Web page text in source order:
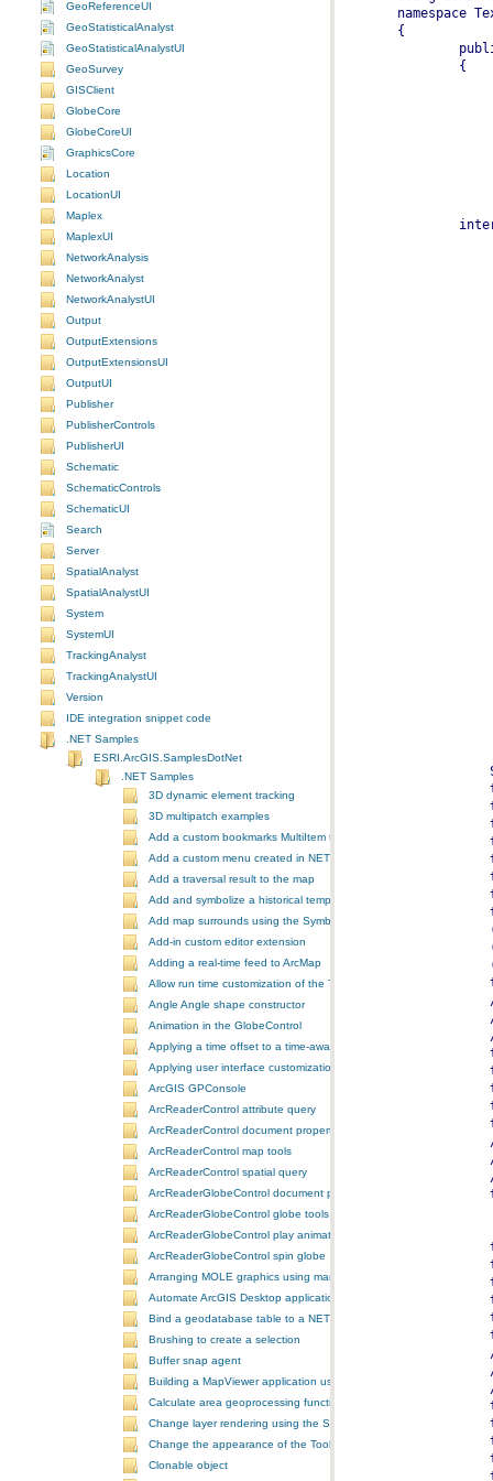
GeoReferenceUI
GeoStatisticalAnalyst
GeoStatisticalAnalystUI
GeoSurvey
GISClient
GlobeCore
GlobeCoreUI
GraphicsCore
Location
LocationUI
Maplex
MaplexUI
NetworkAnalysis
NetworkAnalyst
NetworkAnalystUI
Output
OutputExtensions
OutputExtensionsUI
OutputUI
Publisher
PublisherControls
PublisherUI
Schematic
SchematicControls
SchematicUI
Search
Server
SpatialAnalyst
SpatialAnalystUI
System
SystemUI
TrackingAnalyst
TrackingAnalystUI
Version
IDE integration snippet code
.NET Samples
ESRI.ArcGIS.SamplesDotNet
.NET Samples
3D dynamic element tracking
3D multipatch examples
Add a custom bookmarks MultiItem to the ToolbarControl
Add a custom menu created in NET to ArcGIS Desktop
Add a traversal result to the map
Add and symbolize a historical temporal layer in ArcMap
Add map surrounds using the SymbologyControl
Add-in custom editor extension
Adding a real-time feed to ArcMap
Allow run time customization of the ToolbarControl
Angle Angle shape constructor
Animation in the GlobeControl
Applying a time offset to a time-aware feature layer
Applying user interface customizations at startup
ArcGIS GPConsole
ArcReaderControl attribute query
ArcReaderControl document properties
ArcReaderControl map tools
ArcReaderControl spatial query
ArcReaderGlobeControl document properties
ArcReaderGlobeControl globe tools
ArcReaderGlobeControl play animation
ArcReaderGlobeControl spin globe
Arranging MOLE graphics using manual decluttering
Automate ArcGIS Desktop applications
Bind a geodatabase table to a NET control
Brushing to create a selection
Buffer snap agent
Building a MapViewer application using the ArcGIS Engine controls
Calculate area geoprocessing function tool
Change layer rendering using the SymbologyControl
Change the appearance of the ToolbarControl
Clonable object